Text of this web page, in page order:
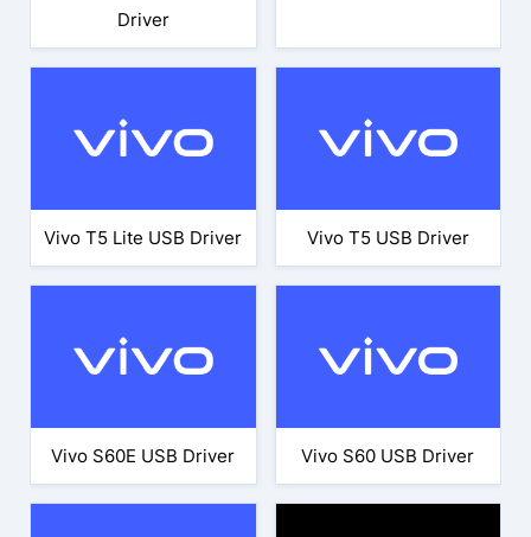
Driver
Vivo T5 Lite USB Driver Vivo T5 USB Driver
Vivo S60E USB Driver Vivo S60 USB Driver